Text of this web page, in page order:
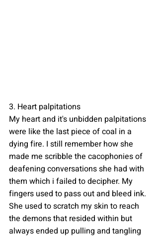
3. Heart palpitations
My heart and it's unbidden palpitations
were like the last piece of coal in a
dying fire. I still remember how she
made me scribble the cacophonies of
deafening conversations she had with
them which i failed to decipher. My
fingers used to pass out and bleed ink.
She used to scratch my skin to reach
the demons that resided within but
always ended up pulling and tangling